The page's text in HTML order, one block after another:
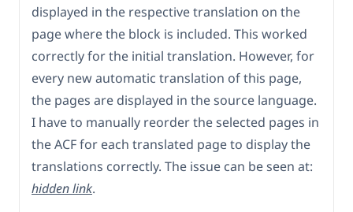
displayed in the respective translation on the
page where the block is included. This worked
correctly for the initial translation. However, for
every new automatic translation of this page,
the pages are displayed in the source language.
I have to manually reorder the selected pages in
the ACF for each translated page to display the
translations correctly. The issue can be seen at:
hidden link.